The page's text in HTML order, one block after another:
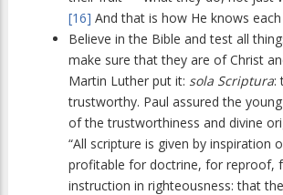
[16] And that is how He knows
Believe in the Bible and test all
make sure that they are of Christ
Martin Luther put it: sola Scriptura:
trustworthy. Paul assured the
of the trustworthiness and divine
“All scripture is given by inspiration
profitable for doctrine, for reproof,
instruction in righteousness: that